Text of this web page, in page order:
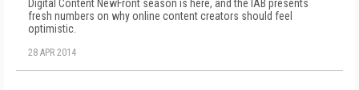
Digital Content NewFront season is here, and the IAB presents
fresh numbers on why online content creators should feel
optimistic.
28 APR 2014